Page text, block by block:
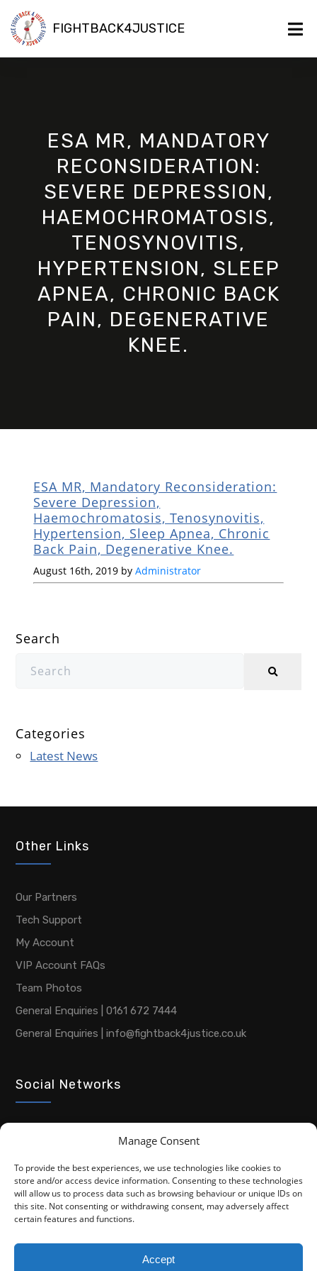
Manage Consent
To provide the best experiences, we use technologies like cookies to
store and/or access device information. Consenting to these technologies
will allow us to process data such as browsing behaviour or unique IDs on
this site. Not consenting or withdrawing consent, may adversely affect
certain features and functions.
Accept
FIGHTBACK4JUSTICE
ESA MR, MANDATORY
RECONSIDERATION:
SEVERE DEPRESSION,
HAEMOCHROMATOSIS,
TENOSYNOVITIS,
HYPERTENSION, SLEEP
APNEA, CHRONIC BACK
PAIN, DEGENERATIVE
KNEE.
ESA MR, Mandatory Reconsideration:
Severe Depression,
Haemochromatosis, Tenosynovitis,
Hypertension, Sleep Apnea, Chronic
Back Pain, Degenerative Knee.
August 16th, 2019 byAdministrator
Search
Categories
Latest News
Other Links
Our Partners
Tech Support
My Account
VIP Account FAQs
Team Photos
General Enquiries | 0161 672 7444
General Enquiries | info@fightback4justice.co.uk
Social Networks
Copyright © 2026 Advocacy For Disabled People CIC
Privacy PolicyCookie Policy (UK)
Fightback4Justice is a trading name of Advocacy For Disabled